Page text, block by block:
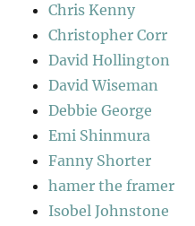
Chris Kenny
Christopher Corr
David Hollington
David Wiseman
Debbie George
Emi Shinmura
Fanny Shorter
hamer the framer
Isobel Johnstone